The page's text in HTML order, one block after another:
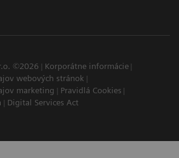
©2026
Korporátne informácie
webových stránok
marketing
Pravidlá Cookies
Digital Services Act